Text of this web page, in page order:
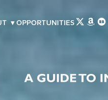
▾ OPPORTUNITIES